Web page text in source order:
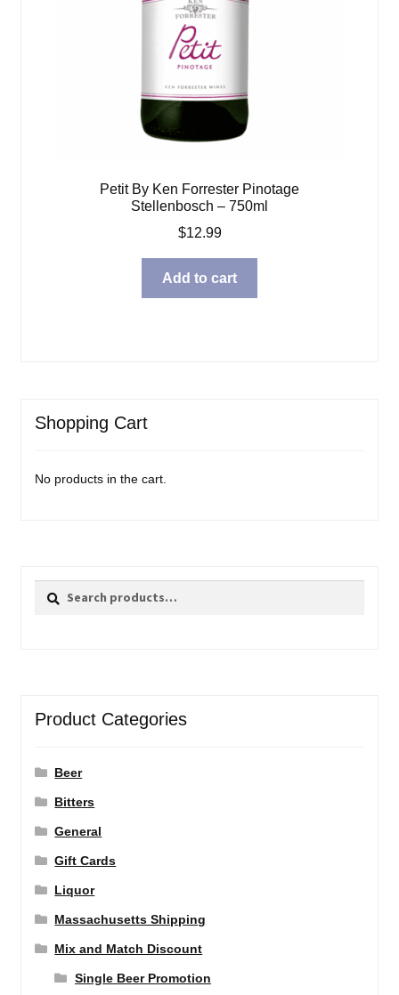
Petit By Ken Forrester Pinotage
Stellenbosch – 750ml
$12.99
Add to cart
Shopping Cart
No products in the cart.
Search
Search
Product Categories
Beer
Bitters
General
Gift Cards
Liquor
Massachusetts Shipping
Mix and Match Discount
Single Beer Promotion